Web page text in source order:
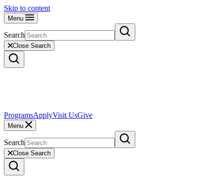
Skip to content
Menu
Search
Close Search
ProgramsApplyVisit UsGive
Menu
Search
Close Search